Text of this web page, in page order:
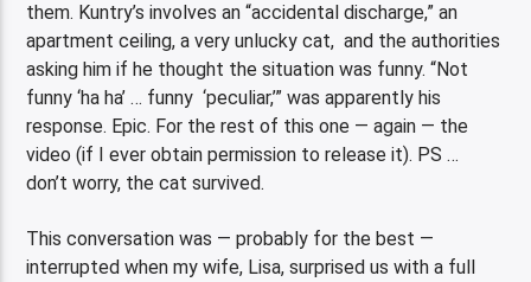
them. Kuntry’s involves an “accidental discharge,” an
apartment ceiling, a very unlucky cat, and the authorities
asking him if he thought the situation was funny. “Not
funny ‘ha ha’ … funny ‘peculiar,’” was apparently his
response. Epic. For the rest of this one — again — the
video (if I ever obtain permission to release it). PS …
don’t worry, the cat survived.
This conversation was — probably for the best —
interrupted when my wife, Lisa, surprised us with a full